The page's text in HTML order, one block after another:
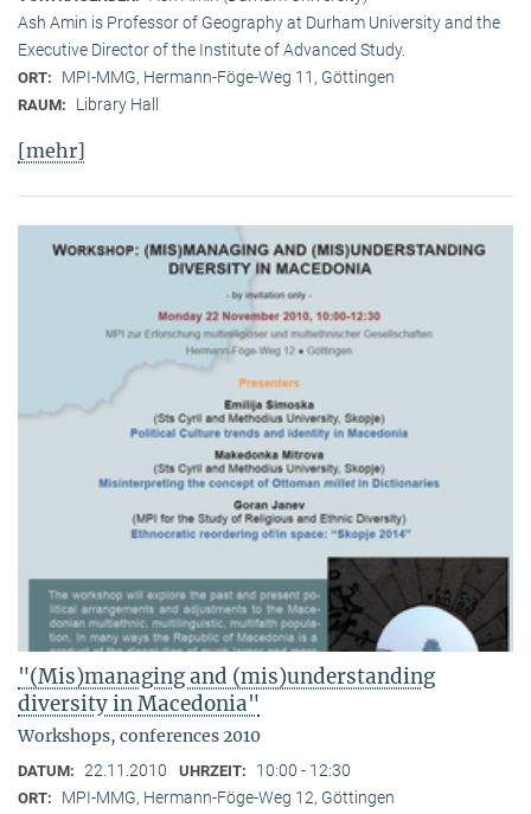
Ash Amin is Professor of Geography at Durham University and the
Executive Director of the Institute of Advanced Study.
ORT: MPI-MMG, Hermann-Föge-Weg 11, Göttingen
RAUM: Library Hall
[mehr]
"(Mis)managing and (mis)understanding
diversity in Macedonia"
Workshops, conferences 2010
DATUM: 22.11.2010 UHRZEIT: 10:00 - 12:30
ORT: MPI-MMG, Hermann-Föge-Weg 12, Göttingen